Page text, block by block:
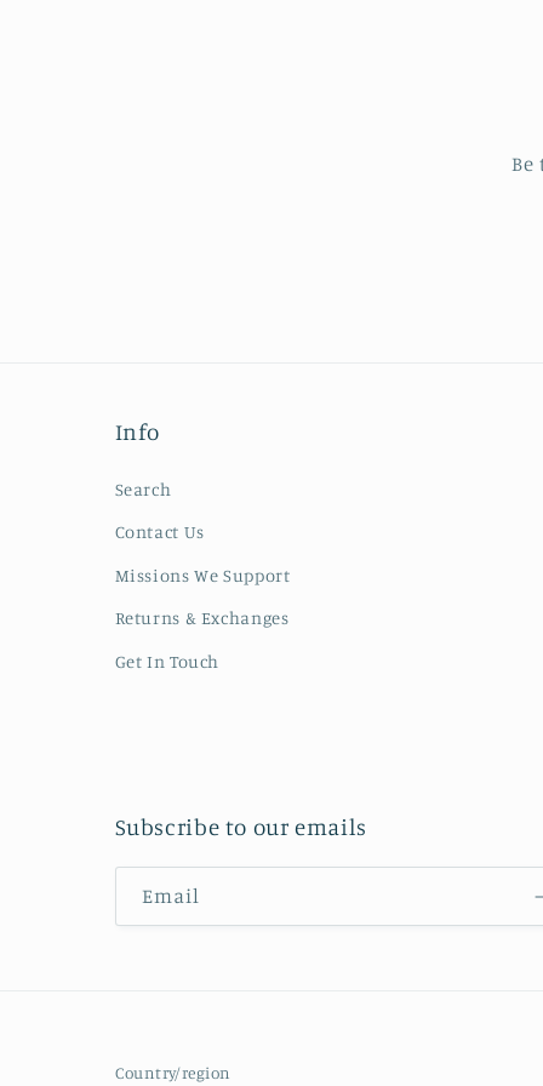
Info
Search
Contact Us
Missions We Support
Returns & Exchanges
Get In Touch
Subscribe to our emails
Email
Country/region